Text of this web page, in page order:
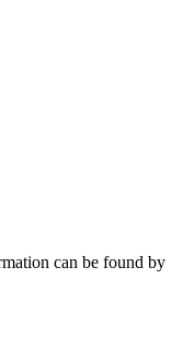
can be found by